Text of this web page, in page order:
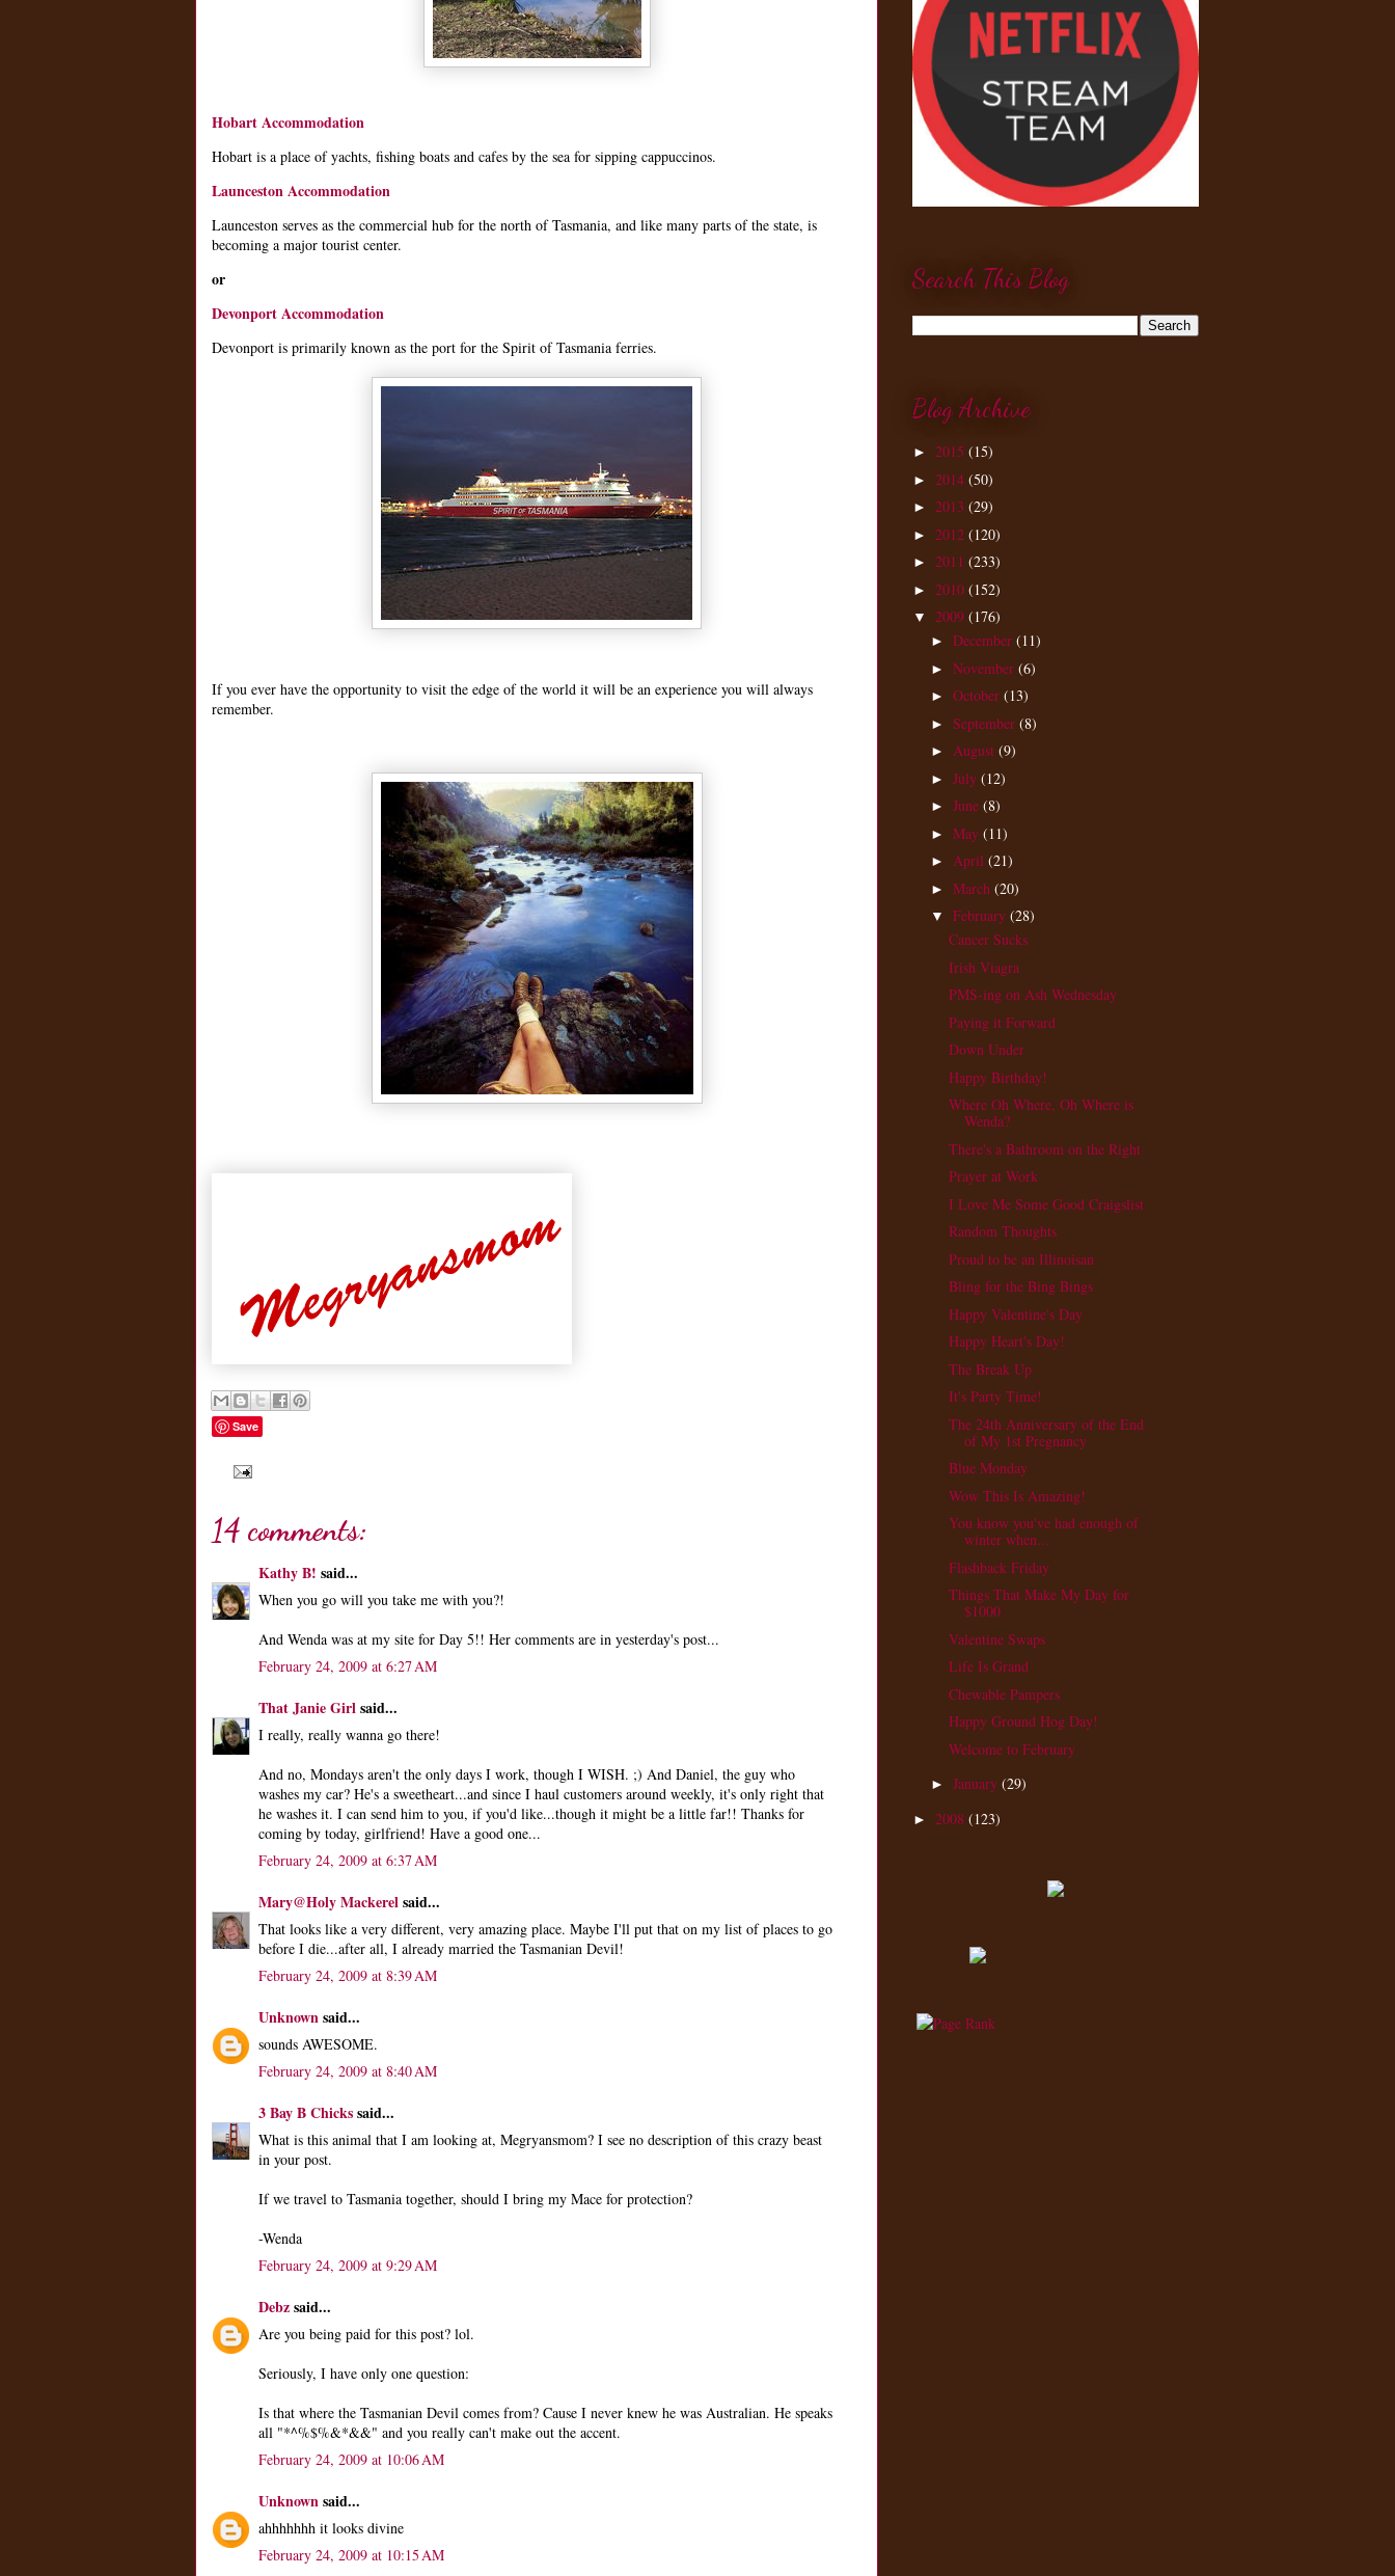
Hobart Accommodation
Hobart is a place of yachts, fishing boats and cafes by the sea for sipping cappuccinos.
Launceston Accommodation
Launceston serves as the commercial hub for the north of Tasmania, and like many parts of the state, is
becoming a major tourist center.
or
Devonport Accommodation
Devonport is primarily known as the port for the Spirit of Tasmania ferries.
If you ever have the opportunity to visit the edge of the world it will be an experience you will always
remember.
Save
14 comments:
Kathy B! said...
When you go will you take me with you?!
And Wenda was at my site for Day 5!! Her comments are in yesterday's post...
February 24, 2009 at 6:27 AM
That Janie Girlsaid...
I really, really wanna go there!
And no, Mondays aren't the only days I work, though I WISH. ;) And Daniel, the guy who
washes my car? He's a sweetheart...and since I haul customers around weekly, it's only right that
he washes it. I can send him to you, if you'd like...though it might be a little far!! Thanks for
coming by today, girlfriend! Have a good one...
February 24, 2009 at 6:37 AM
Mary@Holy Mackerelsaid...
That looks like a very different, very amazing place. Maybe I'll put that on my list of places to go
before I die...after all, I already married the Tasmanian Devil!
February 24, 2009 at 8:39 AM
Unknownsaid...
sounds AWESOME.
February 24, 2009 at 8:40 AM
3 Bay B Chickssaid...
What is this animal that I am looking at, Megryansmom? I see no description of this crazy beast
in your post.
If we travel to Tasmania together, should I bring my Mace for protection?
-Wenda
February 24, 2009 at 9:29 AM
Debzsaid...
Are you being paid for this post? lol.
Seriously, I have only one question:
Is that where the Tasmanian Devil comes from? Cause I never knew he was Australian. He speaks
all "*^%$%&*&&" and you really can't make out the accent.
February 24, 2009 at 10:06 AM
Unknownsaid...
ahhhhhhh it looks divine
February 24, 2009 at 10:15 AM
Search This Blog
Blog Archive
► 2015 (15)
► 2014 (50)
► 2013 (29)
► 2012 (120)
► 2011 (233)
► 2010 (152)
▼ 2009 (176)
► December (11)
► November (6)
► October (13)
► September (8)
► August (9)
► July (12)
► June (8)
► May (11)
► April (21)
► March (20)
▼ February (28)
Cancer Sucks
Irish Viagra
PMS-ing on Ash Wednesday
Paying it Forward
Down Under
Happy Birthday!
Where Oh Where, Oh Where is
Wenda?
There's a Bathroom on the Right
Prayer at Work
I Love Me Some Good Craigslist
Random Thoughts
Proud to be an Illinoisan
Bling for the Bing Bings
Happy Valentine's Day
Happy Heart's Day!
The Break Up
It's Party Time!
The 24th Anniversary of the End
of My 1st Pregnancy
Blue Monday
Wow This Is Amazing!
You know you've had enough of
winter when...
Flashback Friday
Things That Make My Day for
$1000
Valentine Swaps
Life Is Grand
Chewable Pampers
Happy Ground Hog Day!
Welcome to February
► January (29)
► 2008 (123)